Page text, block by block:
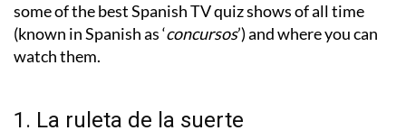
some of the best Spanish TV quiz shows of all time
(known in Spanish as ‘concursos’) and where you can
watch them.
1. La ruleta de la suerte